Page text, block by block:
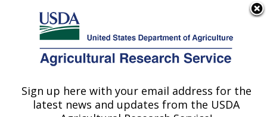
Here's how you know
Agricultural Research Service
U.S. DEPARTMENT OF AGRICULTURE
Temperate Tree Fruit and Vegetable
Sign up here with your email address for the
latest news and updates from the USDA